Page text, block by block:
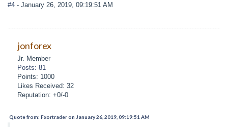
#4 - January 26, 2019, 09:19:51 AM
jonforex
Jr. Member
Posts: 81
Points: 1000
Likes Received: 32
Reputation: +0/-0
Quote from: Fxortrader on January 26, 2019, 09:19:51 AM